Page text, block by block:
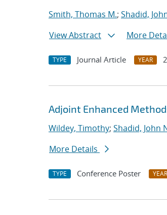
Smith, Thomas M.; Shadid,
View Abstract
More
TYPE Journal Article YEAR
Adjoint Enhanced
Wildey, Timothy; Shadid, John
More Details
TYPE Conference Poster YEAR